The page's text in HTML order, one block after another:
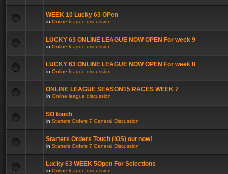
WEEK 10 Lucky 63 OPen
in Online league discussion
LUCKY 63 ONLINE LEAGUE NOW OPEN For week 9
in Online league discussion
LUCKY 63 ONLINE LEAGUE NOW OPEN For week 8
in Online league discussion
ONLINE LEAGUE SEASON15 RACES WEEK 7
in Online league discussion
SO touch
in Starters Orders 7 General Discussion
Starters Orders Touch (iOS) out now!
in Starters Orders 7 General Discussion
Lucky 63 WEEK 5Open For Selections
in Online league discussion